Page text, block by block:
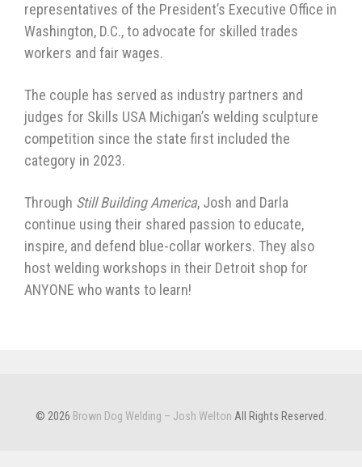
representatives of the President’s Executive Office in
Washington, D.C., to advocate for skilled trades
workers and fair wages.
The couple has served as industry partners and
judges for Skills USA Michigan’s welding sculpture
competition since the state first included the
category in 2023.
Through Still Building America, Josh and Darla
continue using their shared passion to educate,
inspire, and defend blue-collar workers. They also
host welding workshops in their Detroit shop for
ANYONE who wants to learn!
© 2026 Brown Dog Welding – Josh Welton All Rights Reserved.